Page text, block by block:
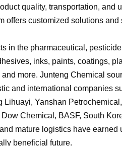
quality, transportation, and
offers customized solutions and
in the pharmaceutical,
inks, paints, coatings,
more. Junteng Chemical
and international companies
Lihuayi, Yanshan
Chemical, BASF, South
mature logistics have
beneficial future.